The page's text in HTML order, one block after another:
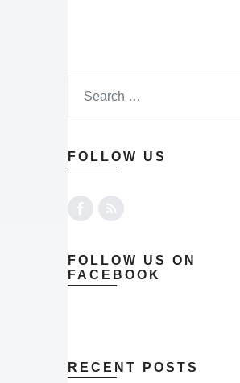
FOLLOW US
FOLLOW US ON
FACEBOOK
RECENT POSTS